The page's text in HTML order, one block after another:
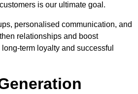
is our ultimate goal.
personalised communication, and
relationships and boost
term loyalty and successful